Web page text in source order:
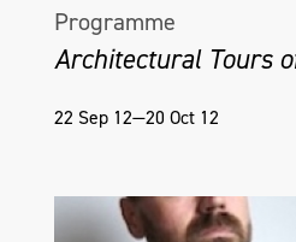
Programme
Architectural Tours
22 Sep 12—20 Oct 12